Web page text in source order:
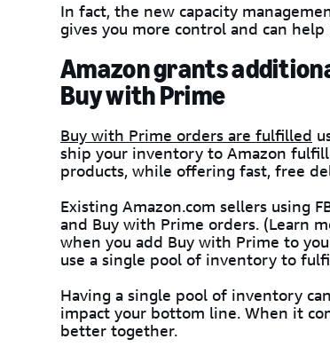
In fact, the new capacity
gives you more control and can help
Amazon grants
Buy with Prime
Buy with Prime orders are fulfilled
ship your inventory to Amazon
products, while offering fast, free
Existing Amazon.com sellers using
and Buy with Prime orders. (Learn
when you add Buy with Prime to
use a single pool of inventory to
Having a single pool of inventory
impact your bottom line. When it
better together.